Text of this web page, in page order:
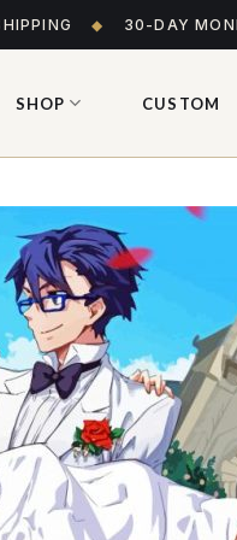
◆ 30-DAY
SHOP CUSTOM
Add
to wishlist